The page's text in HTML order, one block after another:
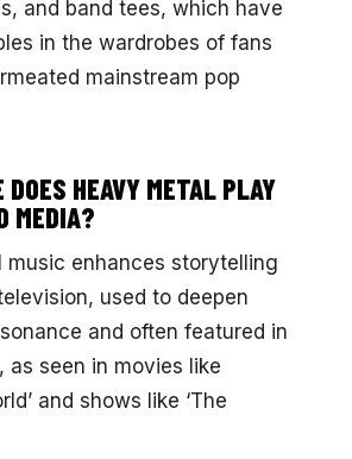
and band tees, which have
in the wardrobes of fans
mainstream pop
DOES HEAVY METAL PLAY
MEDIA?
music enhances storytelling
used to deepen
and often featured in
as seen in movies like
and shows like ‘The